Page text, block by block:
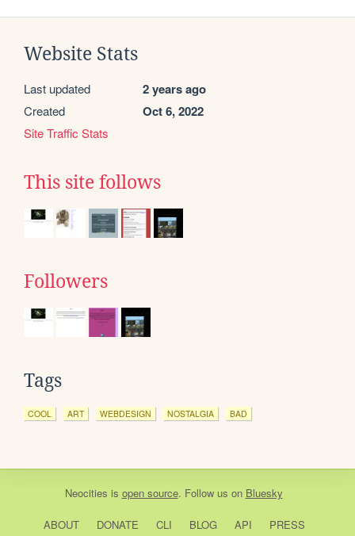
Website Stats
Last updated 2 years ago
Created Oct 6, 2022
Site Traffic Stats
This site follows
Followers
Tags
COOL ART WEBDESIGN NOSTALGIA BAD
Neocities is open source. Follow us on Bluesky
ABOUT DONATE CLI BLOG API PRESS